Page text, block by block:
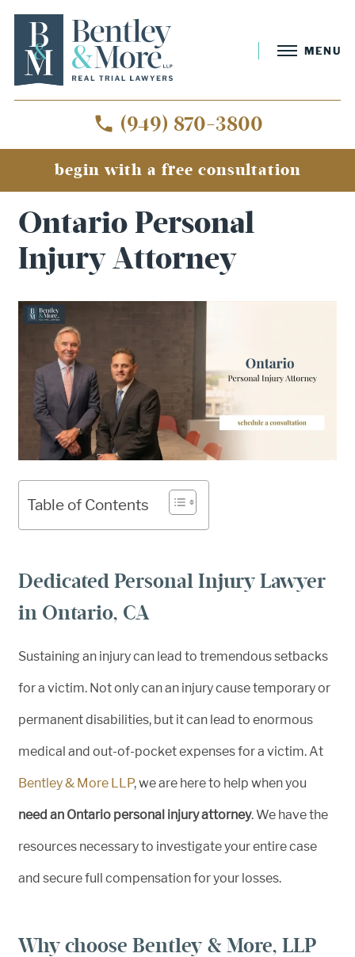
MENU
(949) 870-3800
begin with a free consultation
»Ontario Personal Injury Attorney
Ontario Personal
Injury Attorney
Table of Contents
Dedicated Personal Injury Lawyer
in Ontario, CA
Sustaining an injury can lead to tremendous setbacks
for a victim. Not only can an injury cause temporary or
permanent disabilities, but it can lead to enormous
medical and out-of-pocket expenses for a victim. At
Bentley & More LLP, we are here to help when you
need an Ontario personal injury attorney. We have the
resources necessary to investigate your entire case
and secure full compensation for your losses.
Why choose Bentley & More, LLP